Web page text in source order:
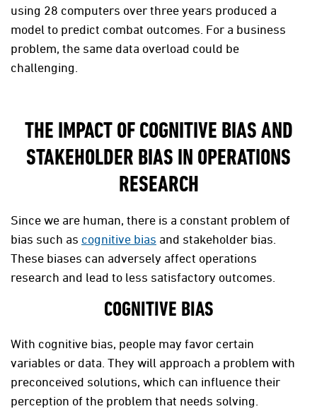
using 28 computers over three years produced a
model to predict combat outcomes. For a business
problem, the same data overload could be
challenging.
THE IMPACT OF COGNITIVE BIAS AND
STAKEHOLDER BIAS IN OPERATIONS
RESEARCH
Since we are human, there is a constant problem of
bias such as cognitive bias and stakeholder bias.
These biases can adversely affect operations
research and lead to less satisfactory outcomes.
COGNITIVE BIAS
With cognitive bias, people may favor certain
variables or data. They will approach a problem with
preconceived solutions, which can influence their
perception of the problem that needs solving.